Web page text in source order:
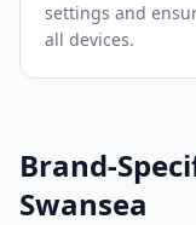
settings and
all devices.
Brand-
Swansea